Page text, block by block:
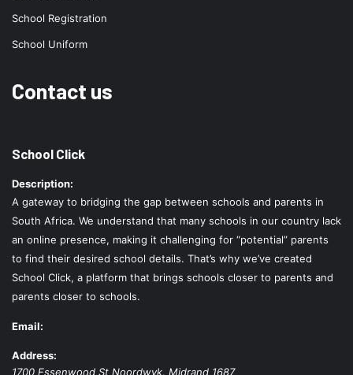
School Registration
School Uniform
Contact us
School Click
Description:
A gateway to bridging the gap between schools and parents in
South Africa. We understand that many schools in our country lack
an online presence, making it challenging for “potential” parents
to find their desired school details. That’s why we’ve created
School Click, a platform that brings schools closer to parents and
parents closer to schools.
Email:
Address:
1700 Essenwood St Noordwyk, Midrand 1687